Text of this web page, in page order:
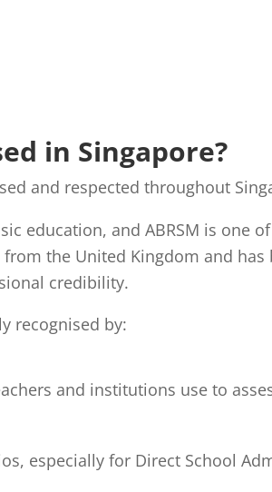
in Singapore?
and respected throughout
education, and ABRSM is one
the United Kingdom and
credibility.
recognised by:
and institutions use to
especially for Direct School